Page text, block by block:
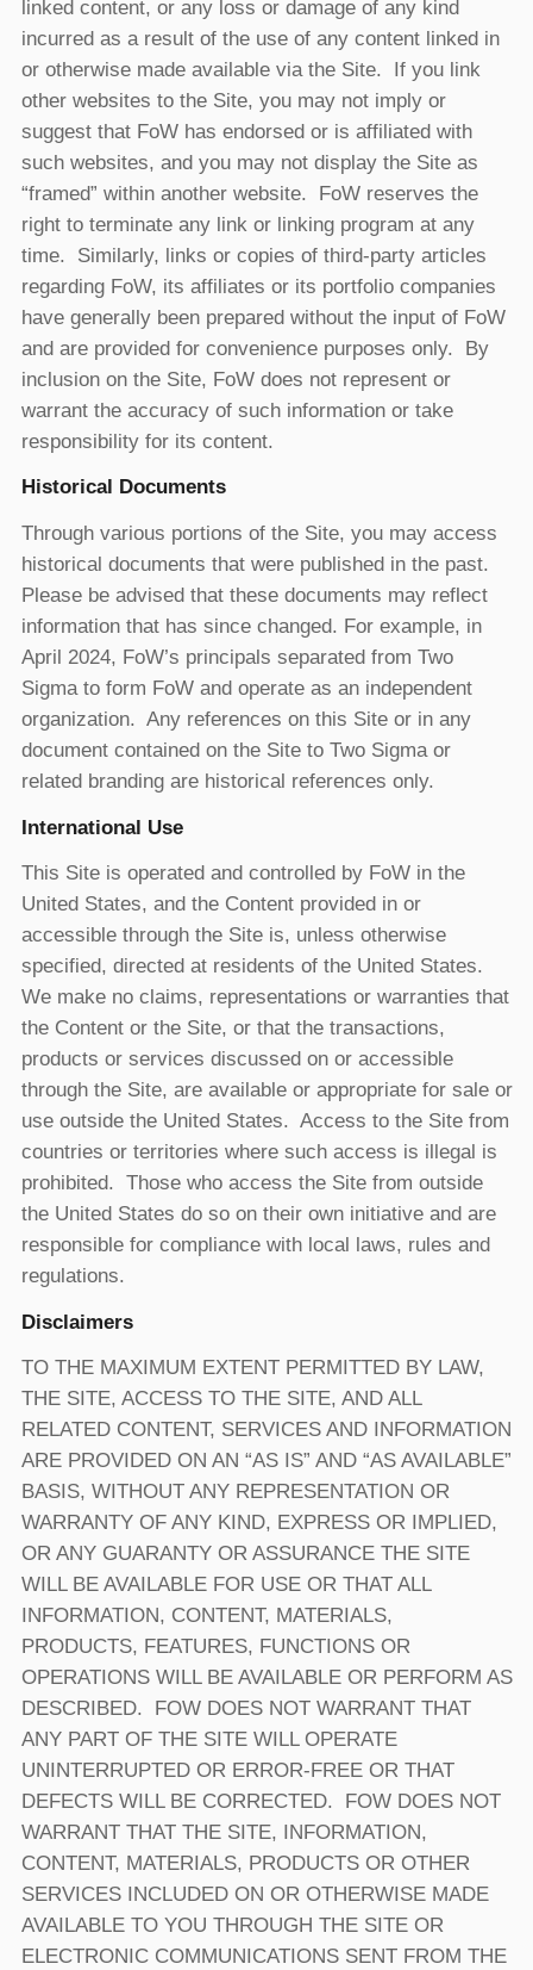
linked content, or any loss or damage of any kind
incurred as a result of the use of any content linked in
or otherwise made available via the Site. If you link
other websites to the Site, you may not imply or
suggest that FoW has endorsed or is affiliated with
such websites, and you may not display the Site as
“framed” within another website. FoW reserves the
right to terminate any link or linking program at any
time. Similarly, links or copies of third-party articles
regarding FoW, its affiliates or its portfolio companies
have generally been prepared without the input of FoW
and are provided for convenience purposes only. By
inclusion on the Site, FoW does not represent or
warrant the accuracy of such information or take
responsibility for its content.
Historical Documents
Through various portions of the Site, you may access
historical documents that were published in the past.
Please be advised that these documents may reflect
information that has since changed. For example, in
April 2024, FoW’s principals separated from Two
Sigma to form FoW and operate as an independent
organization. Any references on this Site or in any
document contained on the Site to Two Sigma or
related branding are historical references only.
International Use
This Site is operated and controlled by FoW in the
United States, and the Content provided in or
accessible through the Site is, unless otherwise
specified, directed at residents of the United States.
We make no claims, representations or warranties that
the Content or the Site, or that the transactions,
products or services discussed on or accessible
through the Site, are available or appropriate for sale or
use outside the United States. Access to the Site from
countries or territories where such access is illegal is
prohibited. Those who access the Site from outside
the United States do so on their own initiative and are
responsible for compliance with local laws, rules and
regulations.
Disclaimers
TO THE MAXIMUM EXTENT PERMITTED BY LAW,
THE SITE, ACCESS TO THE SITE, AND ALL
RELATED CONTENT, SERVICES AND INFORMATION
ARE PROVIDED ON AN “AS IS” AND “AS AVAILABLE”
BASIS, WITHOUT ANY REPRESENTATION OR
WARRANTY OF ANY KIND, EXPRESS OR IMPLIED,
OR ANY GUARANTY OR ASSURANCE THE SITE
WILL BE AVAILABLE FOR USE OR THAT ALL
INFORMATION, CONTENT, MATERIALS,
PRODUCTS, FEATURES, FUNCTIONS OR
OPERATIONS WILL BE AVAILABLE OR PERFORM AS
DESCRIBED. FOW DOES NOT WARRANT THAT
ANY PART OF THE SITE WILL OPERATE
UNINTERRUPTED OR ERROR-FREE OR THAT
DEFECTS WILL BE CORRECTED. FOW DOES NOT
WARRANT THAT THE SITE, INFORMATION,
CONTENT, MATERIALS, PRODUCTS OR OTHER
SERVICES INCLUDED ON OR OTHERWISE MADE
AVAILABLE TO YOU THROUGH THE SITE OR
ELECTRONIC COMMUNICATIONS SENT FROM THE